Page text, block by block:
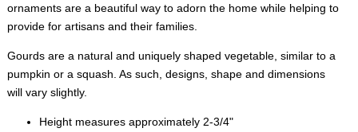
ornaments are a beautiful way to adorn the home while helping to
provide for artisans and their families.
Gourds are a natural and uniquely shaped vegetable, similar to a
pumpkin or a squash. As such, designs, shape and dimensions
will vary slightly.
Height measures approximately 2-3/4"